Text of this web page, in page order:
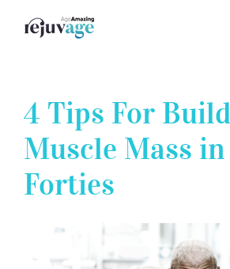
4 Tips For
Muscle Mass
Forties
Larger